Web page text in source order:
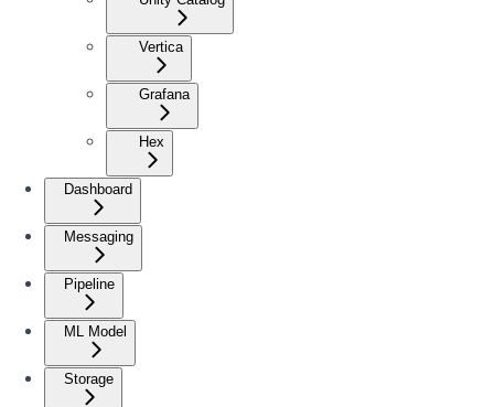
Vertica
Grafana
Hex
Dashboard
Messaging
Pipeline
ML Model
Storage